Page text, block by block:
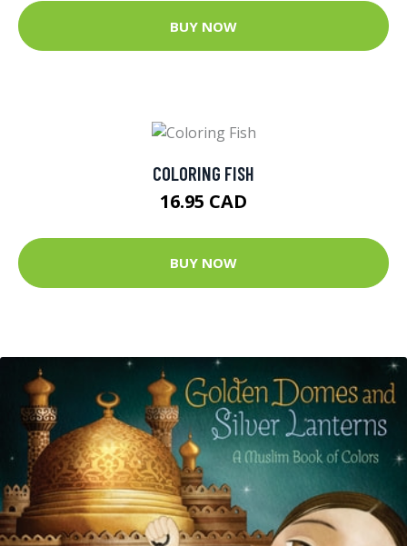
BUY NOW
COLORING FISH
16.95 CAD
BUY NOW